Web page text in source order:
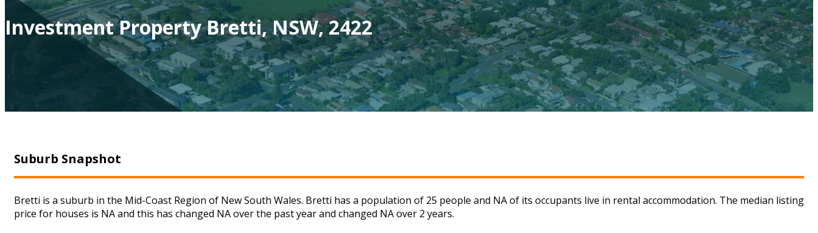
Investment Property Bretti, NSW, 2422
Suburb Snapshot
Bretti is a suburb in the Mid-Coast Region of New South Wales. Bretti has a population of 25 people and NA of its occupants live in rental accommodation. The median listing
price for houses is NA and this has changed NA over the past year and changed NA over 2 years.